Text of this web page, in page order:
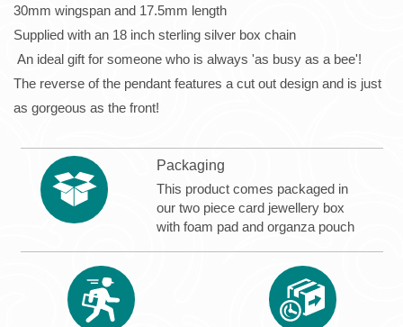
30mm wingspan and 17.5mm length
Supplied with an 18 inch sterling silver box chain
An ideal gift for someone who is always 'as busy as a bee'!
The reverse of the pendant features a cut out design and is just
as gorgeous as the front!
Packaging
This product comes packaged in
our two piece card jewellery box
with foam pad and organza pouch